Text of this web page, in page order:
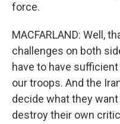
force.
MACFARLAND: Well,
challenges on both
have to have
our troops. And the
decide what they
destroy their own